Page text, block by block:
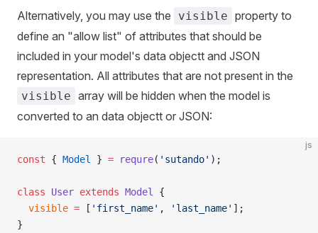
Alternatively, you may use the visible property to
define an "allow list" of attributes that should be
included in your model's data objectt and JSON
representation. All attributes that are not present in the
visible array will be hidden when the model is
converted to an data objectt or JSON:
js
const { Model } = requre( 'sutando' );
class User extends Model
{
  visible
= [ 'first_name' , 'last_name' ];
}